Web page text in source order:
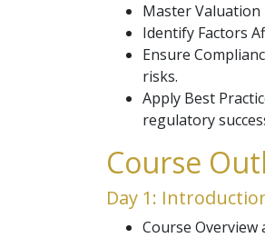
Master
Identify Factors
Ensure
risks.
Apply Best
regulatory
Course
Day 1:
Course Overview